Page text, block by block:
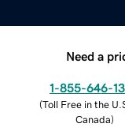
Need a
1-855-646-
(Toll Free in the
Canada)